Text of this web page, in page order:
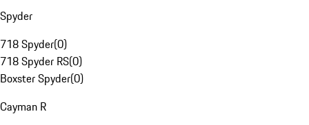
Spyder
718 Spyder(0)
718 Spyder RS(0)
Boxster Spyder(0)
Cayman R